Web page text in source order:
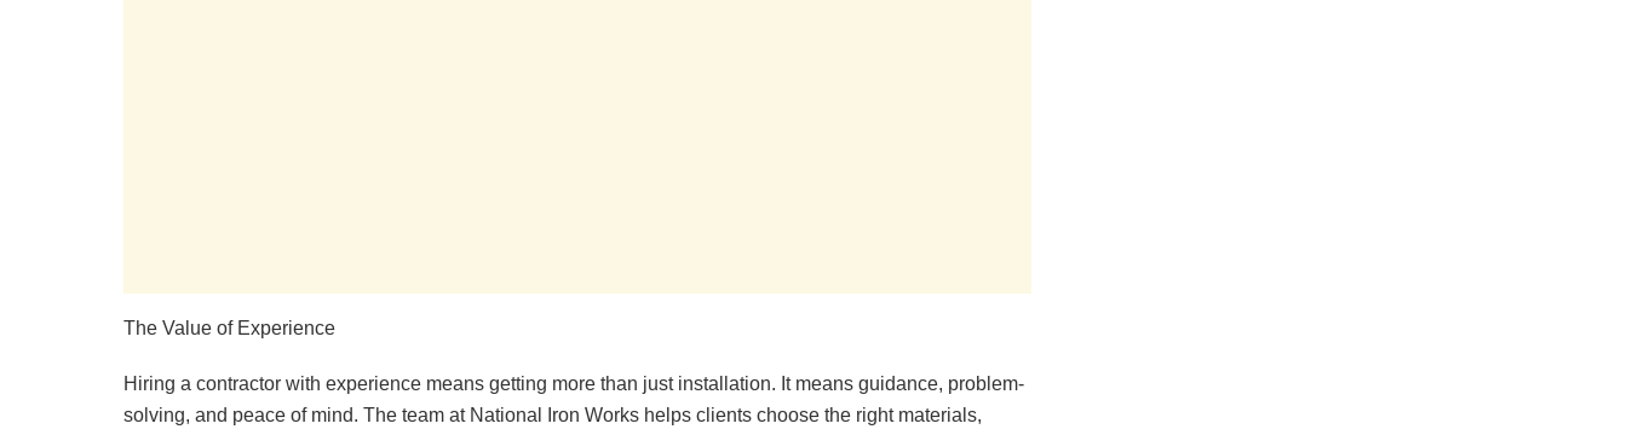
The Value of Experience
Hiring a contractor with experience means getting more than just installation. It means guidance, problem-
solving, and peace of mind. The team at National Iron Works helps clients choose the right materials,